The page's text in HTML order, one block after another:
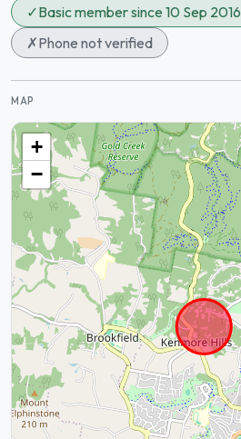
✓Basic member since 10 Sep 2016
✗Phone not verified
MAP
+
−